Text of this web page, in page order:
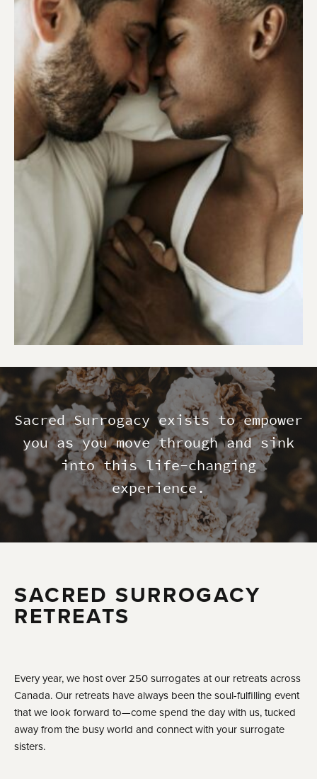
Sacred Surrogacy exists to empower
you as you move through and sink
into this life-changing
experience.
SACRED SURROGACY
RETREATS
Every year, we host over 250 surrogates at our retreats across
Canada. Our retreats have always been the soul-fulfilling event
that we look forward to—come spend the day with us, tucked
away from the busy world and connect with your surrogate
sisters.